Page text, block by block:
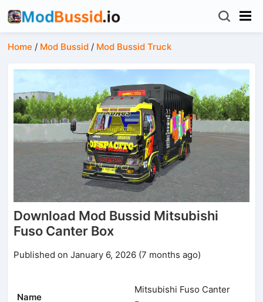
Home / Mod Bussid / Mod Bussid Truck
Download Mod Bussid Mitsubishi
Fuso Canter Box
Published on January 6, 2026 (7 months ago)
Name
Mitsubishi Fuso Canter